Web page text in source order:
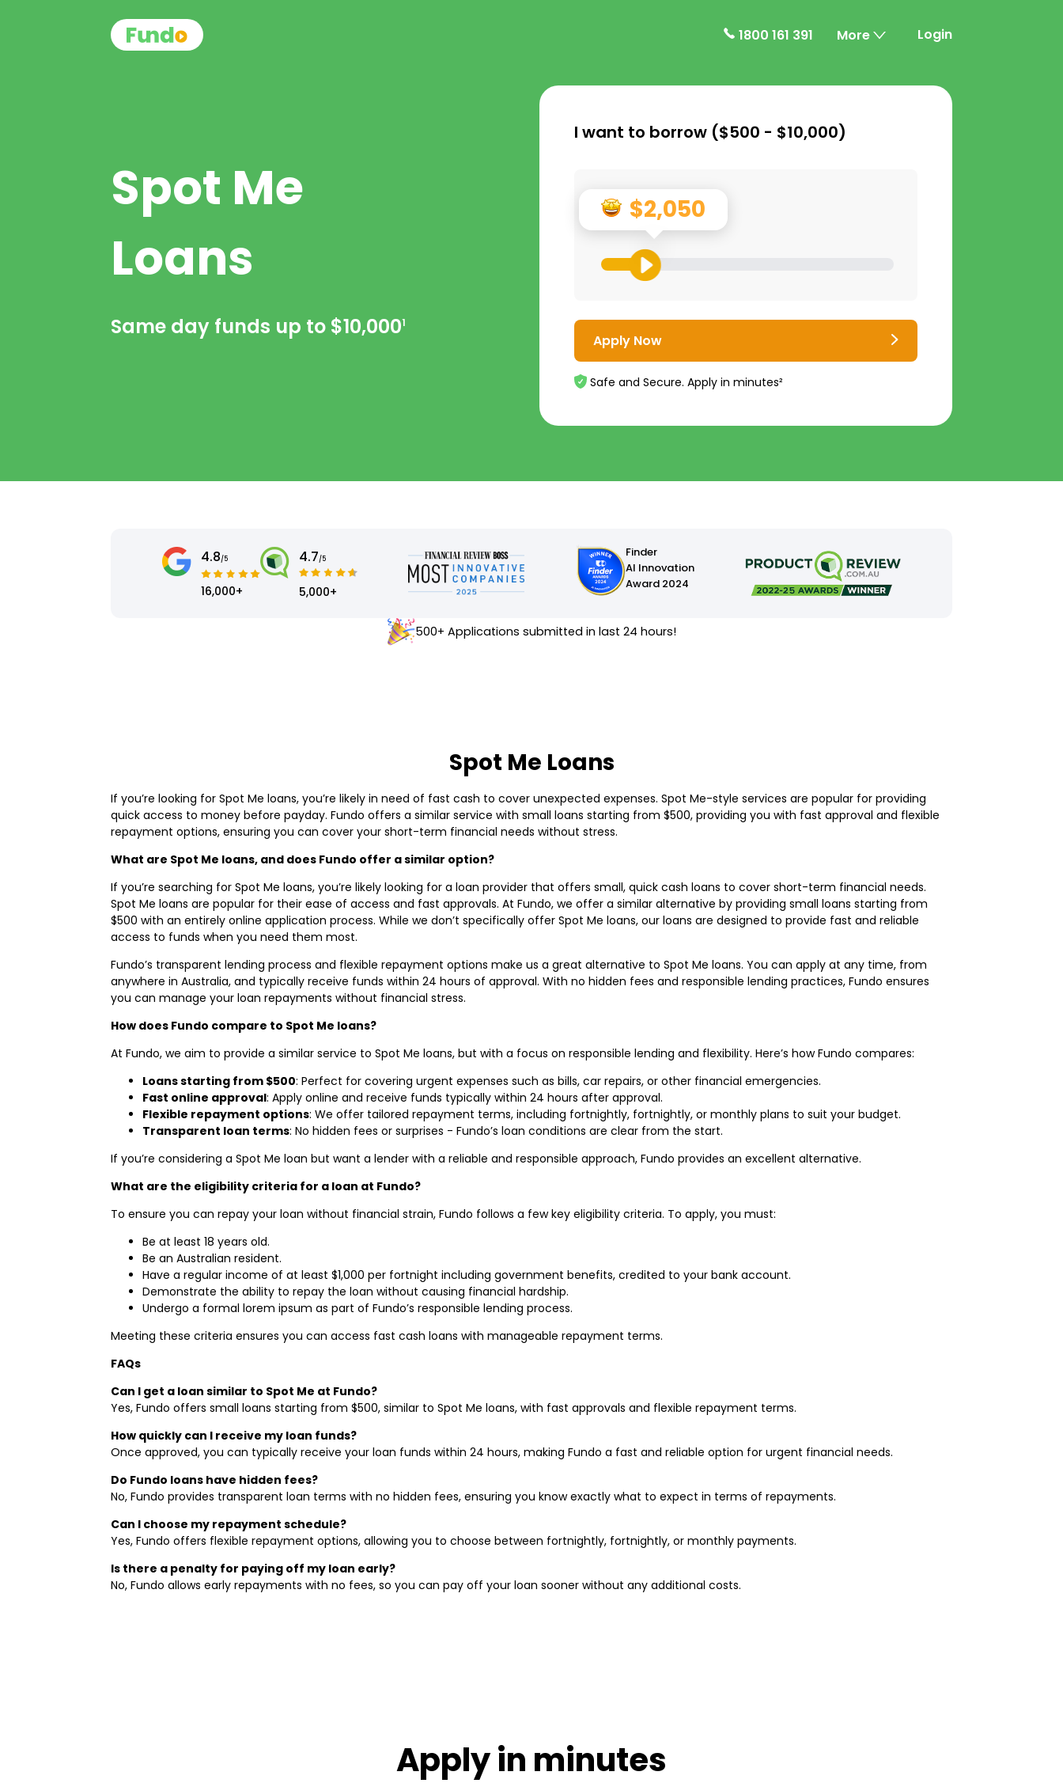
1800 161 391 More Login
Spot Me
Loans
Same day funds up to $10,0001
I want to borrow ($500 - $10,000)
$2,050
Apply Now
Safe and Secure. Apply in minutes²
4.8/5
16,000+
4.7/5
5,000+
Finder
AI Innovation
Award 2024
500+ Applications submitted in last 24 hours!
Spot Me Loans
If you’re looking for Spot Me loans, you’re likely in need of fast cash to cover unexpected expenses. Spot Me-style services are popular for providing
quick access to money before payday. Fundo offers a similar service with small loans starting from $500, providing you with fast approval and flexible
repayment options, ensuring you can cover your short-term financial needs without stress.
What are Spot Me loans, and does Fundo offer a similar option?
If you’re searching for Spot Me loans, you’re likely looking for a loan provider that offers small, quick cash loans to cover short-term financial needs.
Spot Me loans are popular for their ease of access and fast approvals. At Fundo, we offer a similar alternative by providing small loans starting from
$500 with an entirely online application process. While we don’t specifically offer Spot Me loans, our loans are designed to provide fast and reliable
access to funds when you need them most.
Fundo’s transparent lending process and flexible repayment options make us a great alternative to Spot Me loans. You can apply at any time, from
anywhere in Australia, and typically receive funds within 24 hours of approval. With no hidden fees and responsible lending practices, Fundo ensures
you can manage your loan repayments without financial stress.
How does Fundo compare to Spot Me loans?
At Fundo, we aim to provide a similar service to Spot Me loans, but with a focus on responsible lending and flexibility. Here’s how Fundo compares:
Loans starting from $500: Perfect for covering urgent expenses such as bills, car repairs, or other financial emergencies.
Fast online approval: Apply online and receive funds typically within 24 hours after approval.
Flexible repayment options: We offer tailored repayment terms, including fortnightly, fortnightly, or monthly plans to suit your budget.
Transparent loan terms: No hidden fees or surprises - Fundo’s loan conditions are clear from the start.
If you’re considering a Spot Me loan but want a lender with a reliable and responsible approach, Fundo provides an excellent alternative.
What are the eligibility criteria for a loan at Fundo?
To ensure you can repay your loan without financial strain, Fundo follows a few key eligibility criteria. To apply, you must:
Be at least 18 years old.
Be an Australian resident.
Have a regular income of at least $1,000 per fortnight including government benefits, credited to your bank account.
Demonstrate the ability to repay the loan without causing financial hardship.
Undergo a formal lorem ipsum as part of Fundo’s responsible lending process.
Meeting these criteria ensures you can access fast cash loans with manageable repayment terms.
FAQs
Can I get a loan similar to Spot Me at Fundo?
Yes, Fundo offers small loans starting from $500, similar to Spot Me loans, with fast approvals and flexible repayment terms.
How quickly can I receive my loan funds?
Once approved, you can typically receive your loan funds within 24 hours, making Fundo a fast and reliable option for urgent financial needs.
Do Fundo loans have hidden fees?
No, Fundo provides transparent loan terms with no hidden fees, ensuring you know exactly what to expect in terms of repayments.
Can I choose my repayment schedule?
Yes, Fundo offers flexible repayment options, allowing you to choose between fortnightly, fortnightly, or monthly payments.
Is there a penalty for paying off my loan early?
No, Fundo allows early repayments with no fees, so you can pay off your loan sooner without any additional costs.
Apply in minutes